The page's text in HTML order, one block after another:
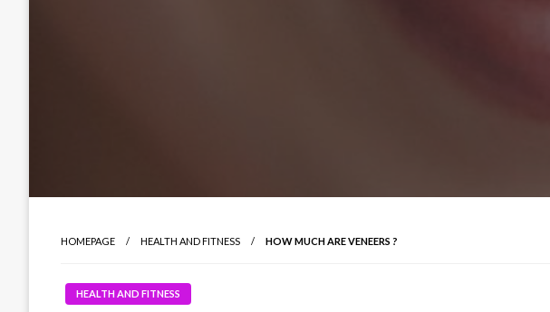
HOMEPAGE HEALTH AND FITNESS HOW MUCH ARE VENEERS ?
HEALTH AND FITNESS